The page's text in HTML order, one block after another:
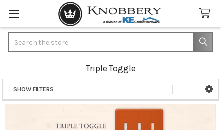
Triple Toggle
Sidebar
SHOW FILTERS